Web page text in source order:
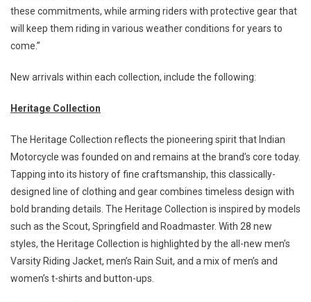
these commitments, while arming riders with protective gear that
will keep them riding in various weather conditions for years to
come.”
New arrivals within each collection, include the following:
Heritage Collection
The Heritage Collection reflects the pioneering spirit that Indian
Motorcycle was founded on and remains at the brand’s core today.
Tapping into its history of fine craftsmanship, this classically-
designed line of clothing and gear combines timeless design with
bold branding details. The Heritage Collection is inspired by models
such as the Scout, Springfield and Roadmaster. With 28 new
styles, the Heritage Collection is highlighted by the all-new men’s
Varsity Riding Jacket, men’s Rain Suit, and a mix of men’s and
women’s t-shirts and button-ups.